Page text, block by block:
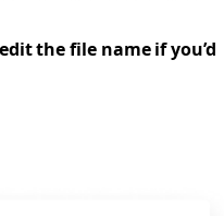
the file name if you’d